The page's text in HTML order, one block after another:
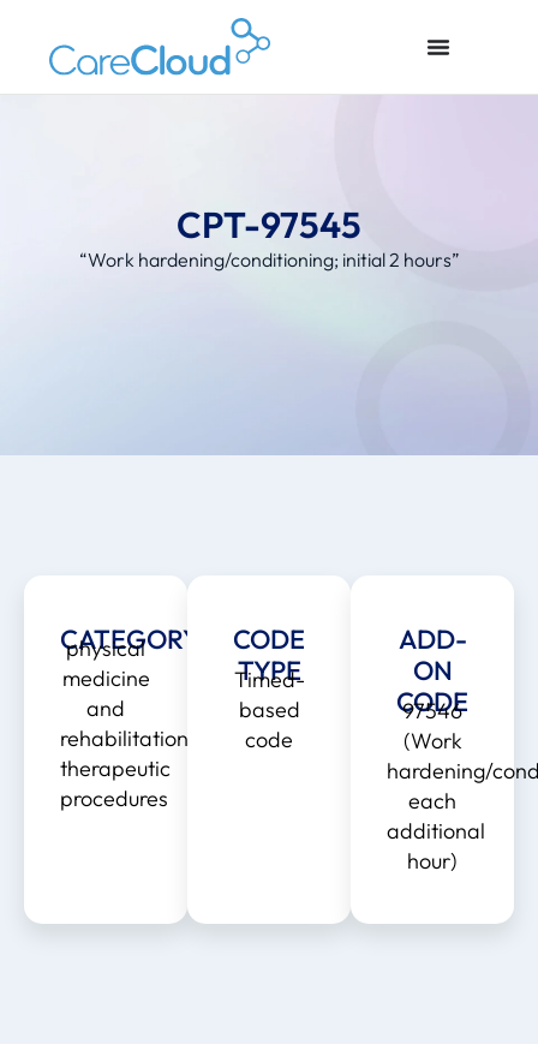
CPT-97545
“Work hardening/conditioning; initial 2 hours”
CATEGORY
physical
medicine
and
rehabilitation
therapeutic
procedures
CODE
TYPE
Timed-
based
code
ADD-
ON
CODE
97546
(Work
hardening/
each
additional
hour)